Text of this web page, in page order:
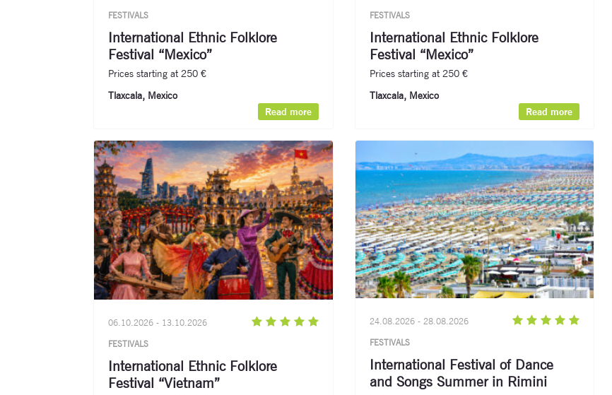
FESTIVALS
International Ethnic Folklore
Festival “Mexico”
Prices starting at 250 €
Tlaxcala, Mexico
Read more
FESTIVALS
International Ethnic Folklore
Festival “Mexico”
Prices starting at 250 €
Tlaxcala, Mexico
Read more
06.10.2026 - 13.10.2026
FESTIVALS
International Ethnic Folklore
Festival “Vietnam”
24.08.2026 - 28.08.2026
FESTIVALS
International Festival of Dance
and Songs Summer in Rimini
Subscribe to our newsletter
Enter your email address and name below to be the first to
know about our festivals.